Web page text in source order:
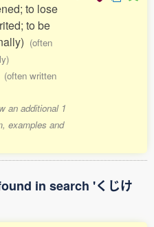
to lose
to be
(often
(often written
an additional 1
examples and
in search 'くじけ